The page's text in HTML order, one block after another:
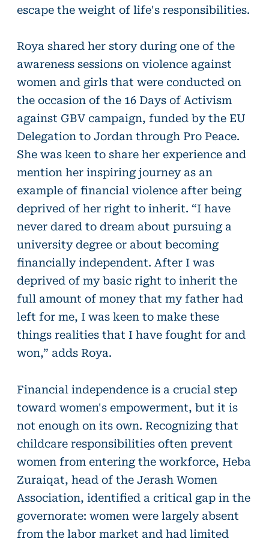
escape the weight of life's responsibilities.
Roya shared her story during one of the
awareness sessions on violence against
women and girls that were conducted on
the occasion of the 16 Days of Activism
against GBV campaign, funded by the EU
Delegation to Jordan through Pro Peace.
She was keen to share her experience and
mention her inspiring journey as an
example of financial violence after being
deprived of her right to inherit. “I have
never dared to dream about pursuing a
university degree or about becoming
financially independent. After I was
deprived of my basic right to inherit the
full amount of money that my father had
left for me, I was keen to make these
things realities that I have fought for and
won,” adds Roya.
Financial independence is a crucial step
toward women's empowerment, but it is
not enough on its own. Recognizing that
childcare responsibilities often prevent
women from entering the workforce, Heba
Zuraiqat, head of the Jerash Women
Association, identified a critical gap in the
governorate: women were largely absent
from the labor market and had limited